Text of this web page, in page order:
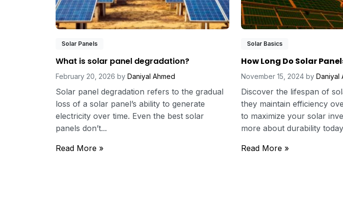
Solar Panels
What is solar panel degradation?
February 20, 2026 by Daniyal Ahmed
Solar panel degradation refers to the gradual
loss of a solar panel’s ability to generate
electricity over time. Even the best solar
panels don’t...
Read More »
Solar Basics
How Long Do Solar
November 15, 2024 by Daniyal
Discover the lifespan of
they maintain efficiency
to maximize your solar
more about durability
Read More »